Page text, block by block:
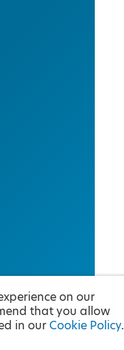
on our
that you allow
in our Cookie Policy.